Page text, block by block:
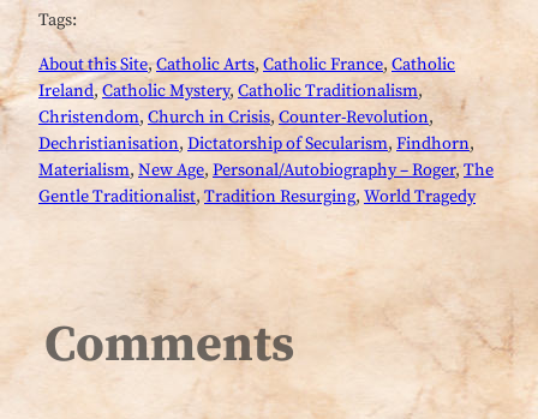
Tags:
About this Site, Catholic Arts, Catholic France, Catholic
Ireland, Catholic Mystery, Catholic Traditionalism
Christendom, Church in Crisis, Counter-Revolution
Dechristianisation, Dictatorship of Secularism, Findhorn
Materialism, New Age, Personal/Autobiography – Roger, The
Gentle Traditionalist, Tradition Resurging, World Tragedy
Comments